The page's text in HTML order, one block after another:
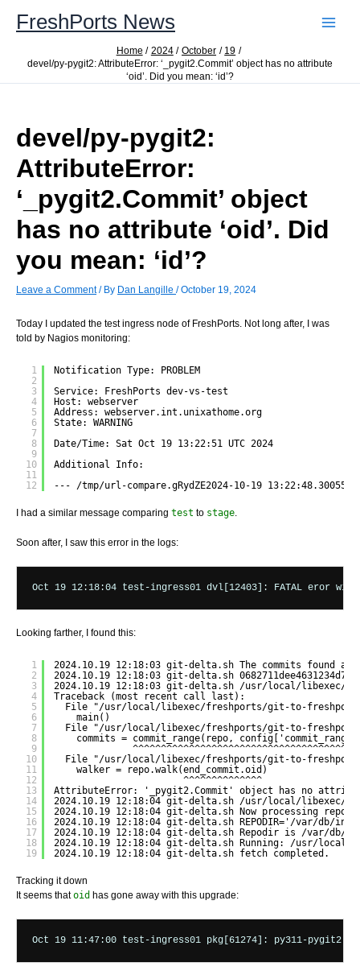
content
FreshPorts News
Home 2024 October
19
devel/py-pygit2: AttributeError: ‘_pygit2.Commit’ object has no attribute
‘oid’. Did you mean: ‘id’?
devel/py-pygit2:
AttributeError:
‘_pygit2.Commit’ object
has no attribute ‘oid’. Did
you mean: ‘id’?
Leave a Comment / By Dan Langille /October 19, 2024
Today I updated the test ingress node of FreshPorts. Not long after, I was
told by Nagios monitoring:
1
2
3
4
5
6
7
8
9
10
11
12
Notification Type: PROBLEM
Service: FreshPorts dev-vs-test
Host: webserver
Address: webserver.int.unixathome.org
State: WARNING
Date/Time: Sat Oct 19 13:22:51 UTC 2024
Additional Info:
--- /tmp/url-compare.gRydZE2024-10-19
I had a similar message comparing test to stage.
Soon after, I saw this error in the logs:
Looking farther, I found this:
1
2
3
4
5
6
7
8
9
10
11
12
13
14
15
16
17
18
19
2024.10.19 12:18:03 git-delta.sh The commits found
2024.10.19 12:18:03 git-delta.sh
2024.10.19 12:18:03 git-delta.sh /usr/local/libexec/
Traceback (most recent call last):
File "/usr/local/libexec/freshports/git-to-
main()
File "/usr/local/libexec/freshports/git-to-
commits = commit_range(repo,
File "/usr/local/libexec/freshports/git-to-
walker = repo.walk(end_commit.oid)
^^^^^^^^^^^^^^
AttributeError: '_pygit2.Commit' object has no
2024.10.19 12:18:04 git-delta.sh /usr/local/libexec/
2024.10.19 12:18:04 git-delta.sh Now processing
2024.10.19 12:18:04 git-delta.sh REPODIR='/var/db/
2024.10.19 12:18:04 git-delta.sh Repodir is /var/db/
2024.10.19 12:18:04 git-delta.sh Running: /usr/
2024.10.19 12:18:04 git-delta.sh fetch completed.
Tracking it down
It seems thatoid has gone away with this upgrade: